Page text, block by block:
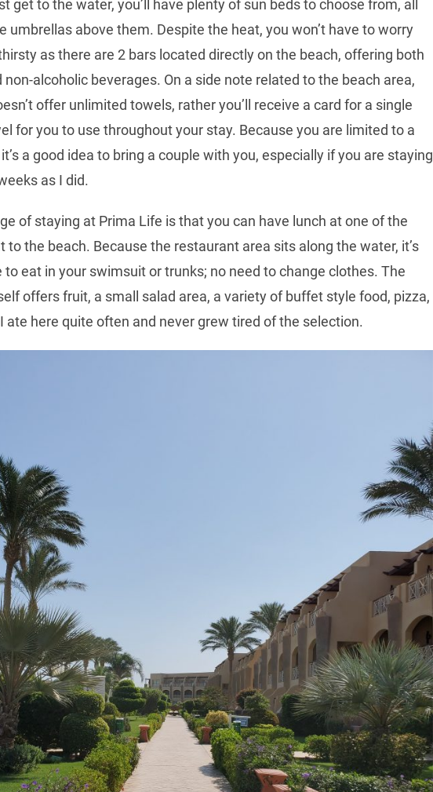
get to the water, you’ll have plenty of sun beds to choose from, all
umbrellas above them. Despite the heat, you won’t have to worry
as there are 2 bars located directly on the beach, offering both
non-alcoholic beverages. On a side note related to the beach area,
offer unlimited towels, rather you’ll receive a card for a single
for you to use throughout your stay. Because you are limited to a
a good idea to bring a couple with you, especially if you are staying
as I did.
of staying at Prima Life is that you can have lunch at one of the
to the beach. Because the restaurant area sits along the water, it’s
to eat in your swimsuit or trunks; no need to change clothes. The
offers fruit, a small salad area, a variety of buffet style food, pizza,
ate here quite often and never grew tired of the selection.